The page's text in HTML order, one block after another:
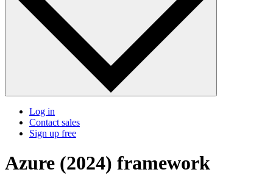
Log in
Contact sales
Sign up free
Azure (2024) framework